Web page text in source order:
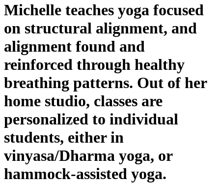
Michelle teaches yoga focused
on structural alignment, and
alignment found and
reinforced through healthy
breathing patterns. Out of her
home studio, classes are
personalized to individual
students, either in
vinyasa/Dharma yoga, or
hammock-assisted yoga.